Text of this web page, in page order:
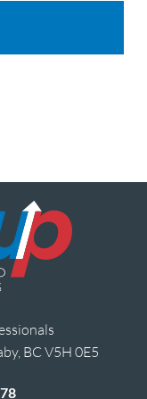
BC V5H 0E5